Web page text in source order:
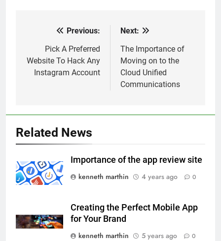
navigation
Previous:
Pick A Preferred
Website To Hack Any
Instagram Account
Next:
The Importance of
Moving on to the
Cloud Unified
Communications
Related News
Importance of the app review site
kenneth marthin
4 years ago 0
Creating the Perfect Mobile App
for Your Brand
kenneth marthin
5 years ago 0